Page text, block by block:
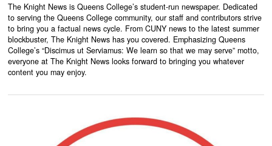
The Knight News is Queens College’s student-run newspaper. Dedicated
to serving the Queens College community, our staff and contributors strive
to bring you a factual news cycle. From CUNY news to the latest summer
blockbuster, The Knight News has you covered. Emphasizing Queens
College’s “Discimus ut Serviamus: We learn so that we may serve” motto,
everyone at The Knight News looks forward to bringing you whatever
content you may enjoy.